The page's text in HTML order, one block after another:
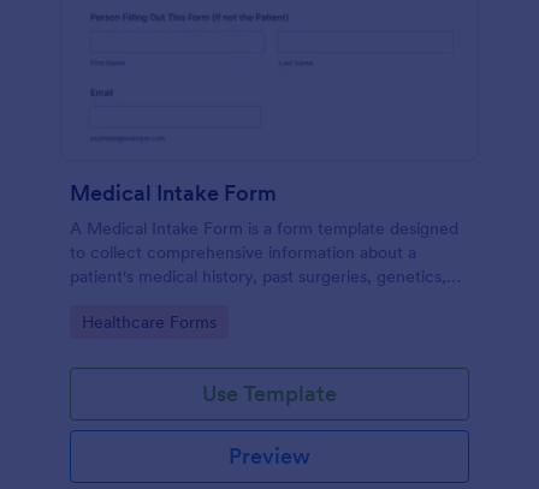
Medical Intake Form
A Medical Intake Form is a form template designed
to collect comprehensive information about a
patient's medical history, past surgeries, genetics,
Go to Category:
Healthcare Forms
Use Template
Preview